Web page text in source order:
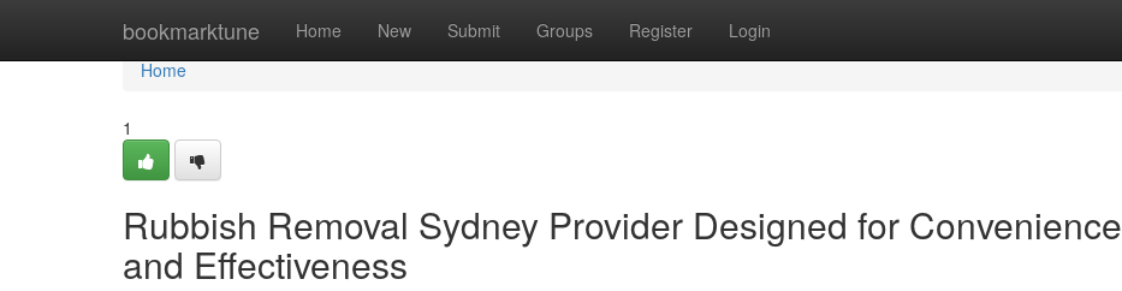
bookmarktune Home New Submit Groups Register Login
Home
Home
1
Rubbish Removal Sydney Provider Designed for Convenience
and Effectiveness